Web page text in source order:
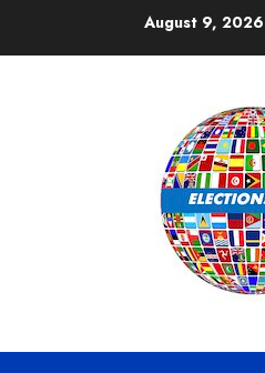
August 9, 2026